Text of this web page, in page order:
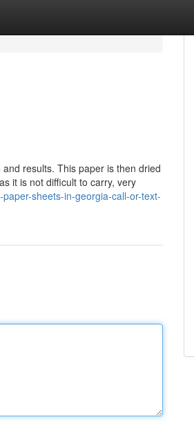
results. This paper is then dried
it is not difficult to carry, very
sheets-in-georgia-call-or-text-